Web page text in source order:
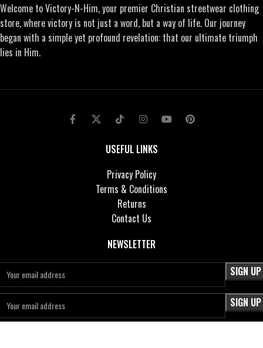
Welcome to Victory-N-Him, your premier Christian streetwear clothing
store, where victory is not just a word, but a way of life. Our journey
began with a simple yet profound revelation: that our ultimate triumph
lies in Him.
USEFUL LINKS
Privacy Policy
Terms & Conditions
Returns
Contact Us
NEWSLETTER